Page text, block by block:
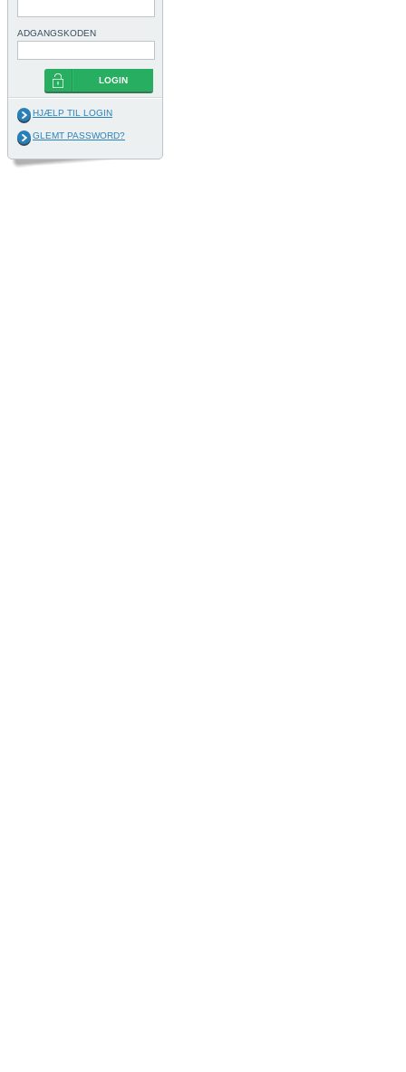
ADGANGSKODEN
LOGIN
HJÆLP TIL LOGIN
GLEMT PASSWORD?